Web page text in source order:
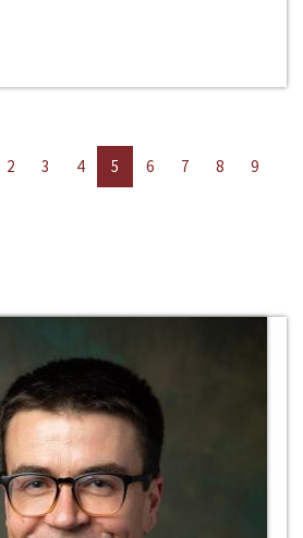
2 3 4 5 6 7 8
9